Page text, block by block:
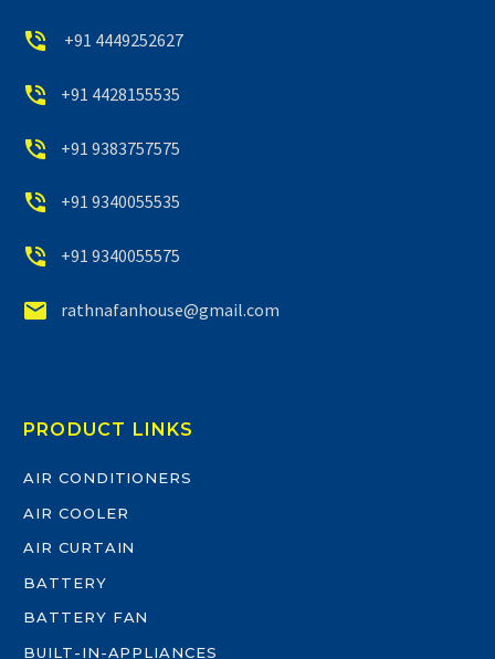

 +91 4449252627

 +91 4428155535

 +91 9383757575

 +91 9340055535

 +91 9340055575

 rathnafanhouse@gmail.com
PRODUCT LINKS
AIR CONDITIONERS
AIR COOLER
AIR CURTAIN
BATTERY
BATTERY FAN
BUILT-IN-APPLIANCES